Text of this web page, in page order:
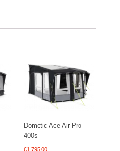
Dometic Ace Air Pro
400s
£1,795.00